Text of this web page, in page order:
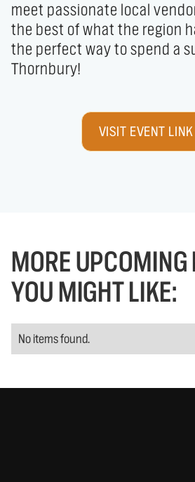
meet passionate local
the best of what the region
the perfect way to spend a
Thornbury!
VISIT EVENT LINK
MORE UPCOMING
YOU MIGHT LIKE:
No items found.